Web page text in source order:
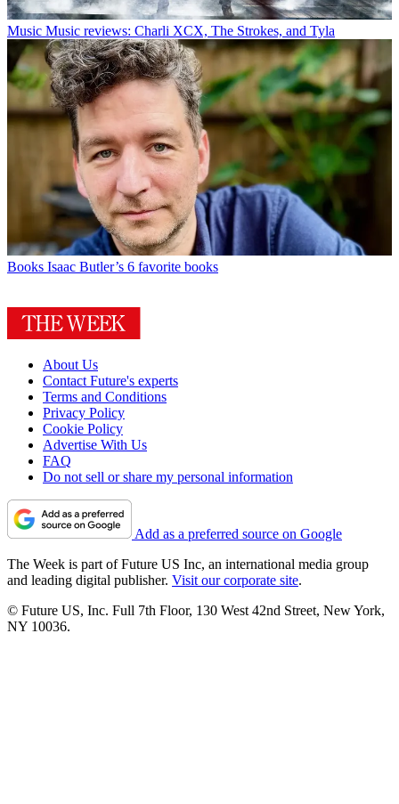
Music Music reviews: Charli XCX, The Strokes, and Tyla
Books Isaac Butler’s 6 favorite books
About Us
Contact Future's experts
Terms and Conditions
Privacy Policy
Cookie Policy
Advertise With Us
FAQ
Do not sell or share my personal information
Add as a preferred source on Google
The Week is part of Future US Inc, an international media group
and leading digital publisher. Visit our corporate site.
© Future US, Inc. Full 7th Floor, 130 West 42nd Street, New York,
NY 10036.